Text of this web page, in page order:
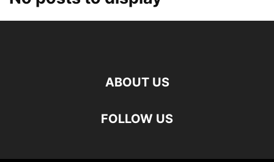
ABOUT US
FOLLOW US